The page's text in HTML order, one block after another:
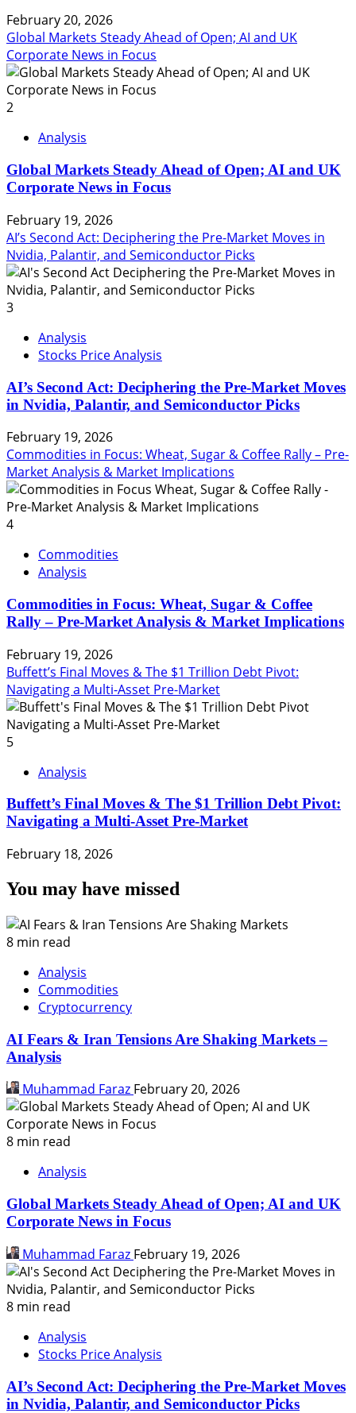
February 20, 2026
Global Markets Steady Ahead of Open; AI and UK
Corporate News in Focus
2
Analysis
Global Markets Steady Ahead of Open; AI and UK
Corporate News in Focus
February 19, 2026
AI’s Second Act: Deciphering the Pre-Market Moves in
Nvidia, Palantir, and Semiconductor Picks
3
Analysis
Stocks Price Analysis
AI’s Second Act: Deciphering the Pre-Market Moves
in Nvidia, Palantir, and Semiconductor Picks
February 19, 2026
Commodities in Focus: Wheat, Sugar & Coffee Rally – Pre-
Market Analysis & Market Implications
4
Commodities
Analysis
Commodities in Focus: Wheat, Sugar & Coffee
Rally – Pre-Market Analysis & Market Implications
February 19, 2026
Buffett’s Final Moves & The $1 Trillion Debt Pivot:
Navigating a Multi-Asset Pre-Market
5
Analysis
Buffett’s Final Moves & The $1 Trillion Debt Pivot:
Navigating a Multi-Asset Pre-Market
February 18, 2026
You may have missed
8 min read
Analysis
Commodities
Cryptocurrency
AI Fears & Iran Tensions Are Shaking Markets –
Analysis
Muhammad Faraz February 20, 2026
8 min read
Analysis
Global Markets Steady Ahead of Open; AI and UK
Corporate News in Focus
Muhammad Faraz February 19, 2026
8 min read
Analysis
Stocks Price Analysis
AI’s Second Act: Deciphering the Pre-Market Moves
in Nvidia, Palantir, and Semiconductor Picks